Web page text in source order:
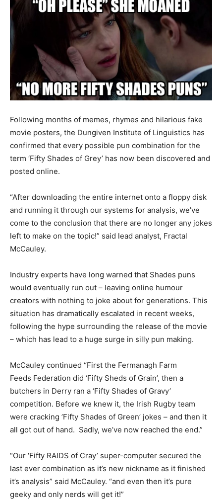
Following months of memes, rhymes and hilarious fake
movie posters, the Dungiven Institute of Linguistics has
confirmed that every possible pun combination for the
term ‘Fifty Shades of Grey’ has now been discovered and
posted online.
“After downloading the entire internet onto a floppy disk
and running it through our systems for analysis, we’ve
come to the conclusion that there are no longer any jokes
left to make on the topic!” said lead analyst, Fractal
McCauley.
Industry experts have long warned that Shades puns
would eventually run out – leaving online humour
creators with nothing to joke about for generations. This
situation has dramatically escalated in recent weeks,
following the hype surrounding the release of the movie
– which has lead to a huge surge in silly pun making.
McCauley continued “First the Fermanagh Farm
Feeds Federation did ‘Fifty Sheds of Grain’, then a
butchers in Derry ran a ‘Fifty Shades of Gravy’
competition. Before we knew it, the Irish Rugby team
were cracking ’Fifty Shades of Green’ jokes – and then it
all got out of hand. Sadly, we’ve now reached the end.”
“Our ‘Fifty RAIDS of Cray’ super-computer secured the
last ever combination as it’s new nickname as it finished
it’s analysis” said McCauley. “and even then it’s pure
geeky and only nerds will get it!”